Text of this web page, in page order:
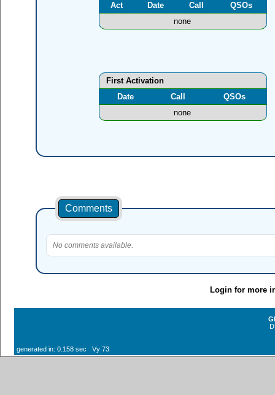
Act
Date Call
QSOs
none
First Activation
Date
Call
QSOs
none
Comments
No comments available.
Login for more
generated in: 0.158 sec Vy 73